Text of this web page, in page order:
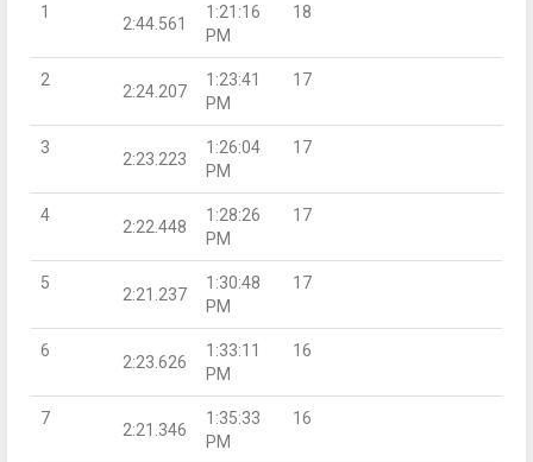
1
2:44.561
1:21:16
PM
18
2
2:24.207
1:23:41
PM
17
3
2:23.223
1:26:04
PM
17
4
2:22.448
1:28:26
PM
17
5
2:21.237
1:30:48
PM
17
6
2:23.626
1:33:11
PM
16
7
2:21.346
1:35:33
PM
16